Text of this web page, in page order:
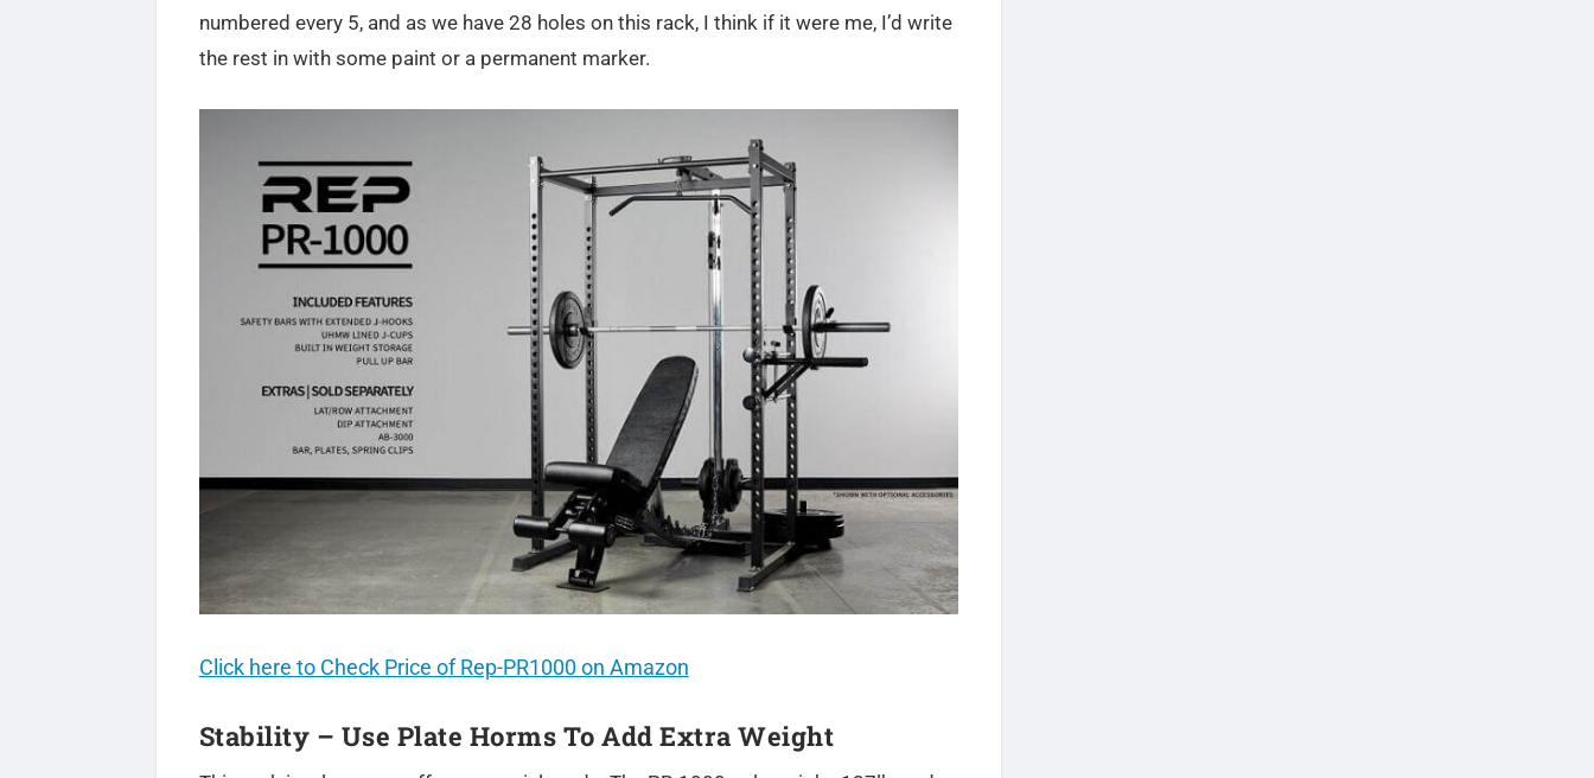
numbered every 5, and as we have 28 holes on this rack, I think if it were me, I’d write
the rest in with some paint or a permanent marker.
Click here to Check Price of Rep-PR1000 on Amazon
Stability – Use Plate Horms To Add Extra Weight